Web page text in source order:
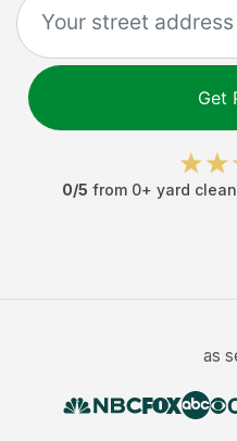
Get
0/5 from 0+ yard
as